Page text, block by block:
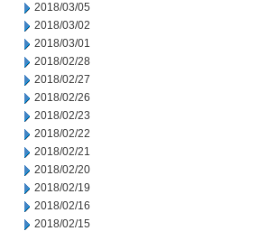
2018/03/05
2018/03/02
2018/03/01
2018/02/28
2018/02/27
2018/02/26
2018/02/23
2018/02/22
2018/02/21
2018/02/20
2018/02/19
2018/02/16
2018/02/15